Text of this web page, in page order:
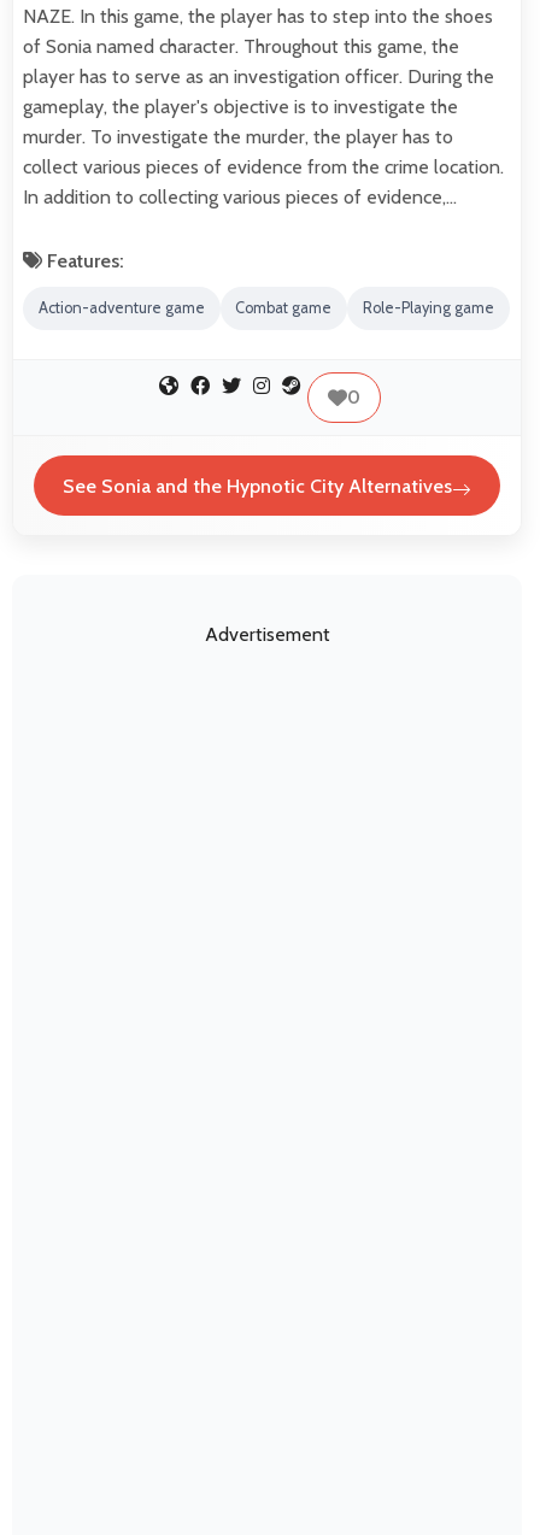
NAZE. In this game, the player has to step into the shoes
of Sonia named character. Throughout this game, the
player has to serve as an investigation officer. During the
gameplay, the player's objective is to investigate the
murder. To investigate the murder, the player has to
collect various pieces of evidence from the crime location.
In addition to collecting various pieces of evidence,…
Features:
Action-adventure game Combat game Role-Playing game
0
See Sonia and the Hypnotic City Alternatives
Advertisement